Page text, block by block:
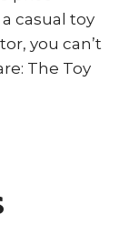
casual toy
you can’t
The Toy